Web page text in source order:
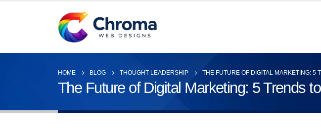
HOME BLOG THOUGHT LEADERSHIP THE FUTURE OF DIGITAL MARKETING: 5
The Future of Digital Marketing: 5 Trends